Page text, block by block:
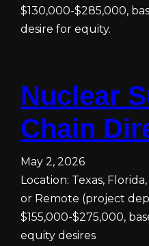
$130,000-$285,000,
desire for equity.
Nuclear
Chain
May 2, 2026
Location: Texas,
or Remote (project
$155,000-$275,000,
equity desires